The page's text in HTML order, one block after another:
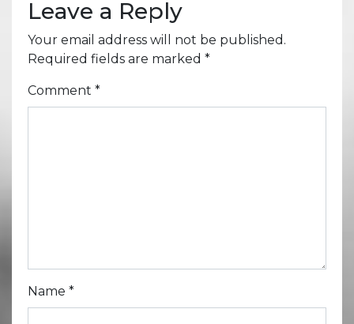
Leave a Reply
Your email address will not be published.
Required fields are marked *
Comment *
Name *